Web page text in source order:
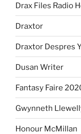
Drax Files Radio
Draxtor
Draxtor Despres
Dusan Writer
Fantasy Faire
Gwynneth
Honour McMillan